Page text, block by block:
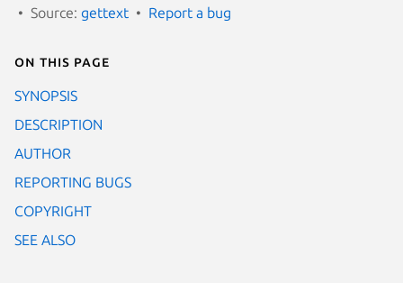
Source: gettext Report a bug
On this page
SYNOPSIS
DESCRIPTION
AUTHOR
REPORTING BUGS
COPYRIGHT
SEE ALSO